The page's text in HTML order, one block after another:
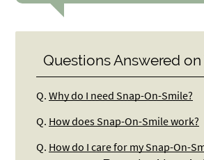
Questions Answered on
Q. Why do I need Snap-On-Smile?
Q. How does Snap-On-Smile work?
Q. How do I care for my Snap-On-